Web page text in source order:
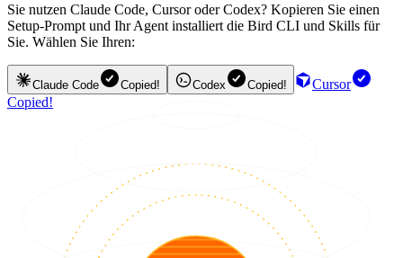
Sie nutzen Claude Code, Cursor oder Codex? Kopieren Sie einen
Setup-Prompt und Ihr Agent installiert die Bird CLI und Skills für
Sie. Wählen Sie Ihren:
Claude Code Copied! Codex Copied!
Cursor
Copied!